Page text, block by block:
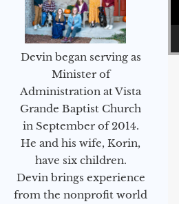
Devin began serving as
Minister of
Administration at Vista
Grande Baptist Church
in September of 2014.
He and his wife, Korin,
have six children.
Devin brings experience
from the nonprofit world